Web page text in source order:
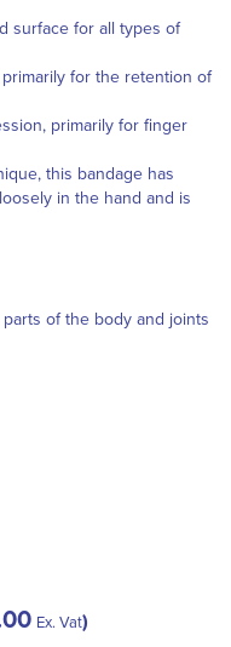
surface for all types of
for the retention of
primarily for finger
this bandage has
in the hand and is
of the body and joints
Ex. Vat